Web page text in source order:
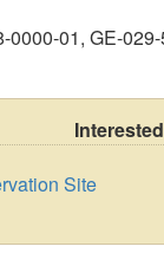
0000-01, GE-
Site